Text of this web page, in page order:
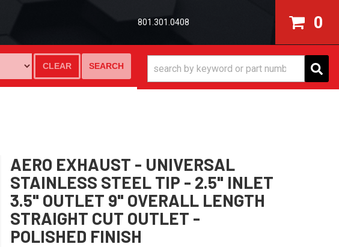
801.301.0408 0
SEARCH
CLEAR
AERO EXHAUST - UNIVERSAL
STAINLESS STEEL TIP - 2.5" INLET
3.5" OUTLET 9" OVERALL LENGTH
STRAIGHT CUT OUTLET -
POLISHED FINISH